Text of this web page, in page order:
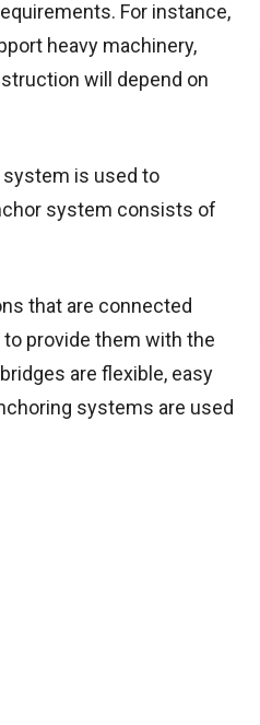
For instance,
heavy machinery,
will depend on
is used to
system consists of
that are connected
provide them with the
are flexible, easy
systems are used